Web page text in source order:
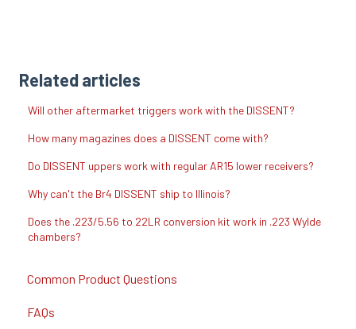
Related articles
Will other aftermarket triggers work with the DISSENT?
How many magazines does a DISSENT come with?
Do DISSENT uppers work with regular AR15 lower receivers?
Why can't the Br4 DISSENT ship to Illinois?
Does the .223/5.56 to 22LR conversion kit work in .223 Wylde
chambers?
Common Product Questions
FAQs